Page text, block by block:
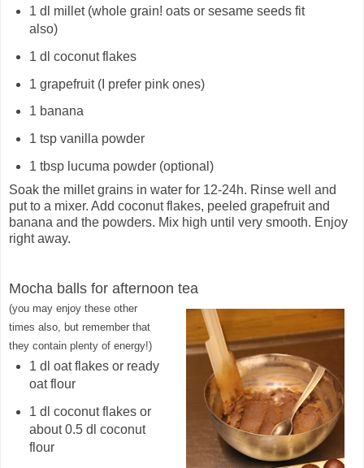
1 dl millet (whole grain! oats or sesame seeds fit
also)
1 dl coconut flakes
1 grapefruit (I prefer pink ones)
1 banana
1 tsp vanilla powder
1 tbsp lucuma powder (optional)
Soak the millet grains in water for 12-24h. Rinse well and
put to a mixer. Add coconut flakes, peeled grapefruit and
banana and the powders. Mix high until very smooth. Enjoy
right away.
Mocha balls for afternoon tea
(you may enjoy these other
times also, but remember that
they contain plenty of energy!)
1 dl oat flakes or ready
oat flour
1 dl coconut flakes or
about 0.5 dl coconut
flour